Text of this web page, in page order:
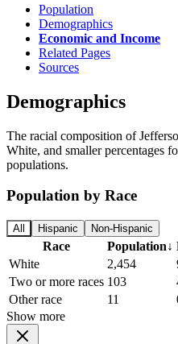
Population
Demographics
Economic and Income
Related Pages
Sources
Demographics
The racial composition of
White, and smaller percentages
populations.
Population by Race
All Hispanic Non-Hispanic
Race Population↓
White
2,454
Two or more races 103
Other race
11
Show more